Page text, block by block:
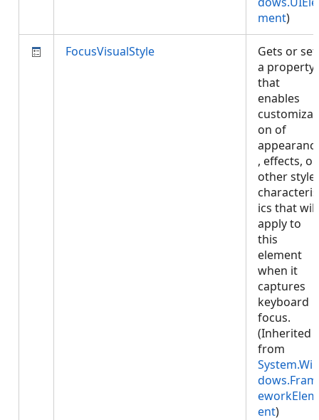
ment)
FocusVisualStyle
Gets or
a property
that
enables
on of
, effects, or
other style
ics that will
apply to
this
element
when it
captures
keyboard
focus.
(Inherited
from
System.Win
dows.Fram
eworkElem
ent)